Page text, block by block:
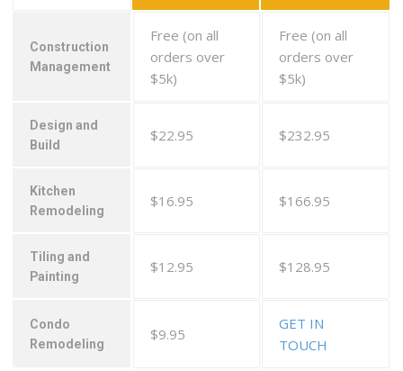
Construction
Management
Free (on all
orders over
$5k)
Free (on all
orders over
$5k)
Design and
Build
$22.95 $232.95
Kitchen
Remodeling
$16.95 $166.95
Tiling and
Painting
$12.95 $128.95
Condo
Remodeling
$9.95
GET IN
TOUCH